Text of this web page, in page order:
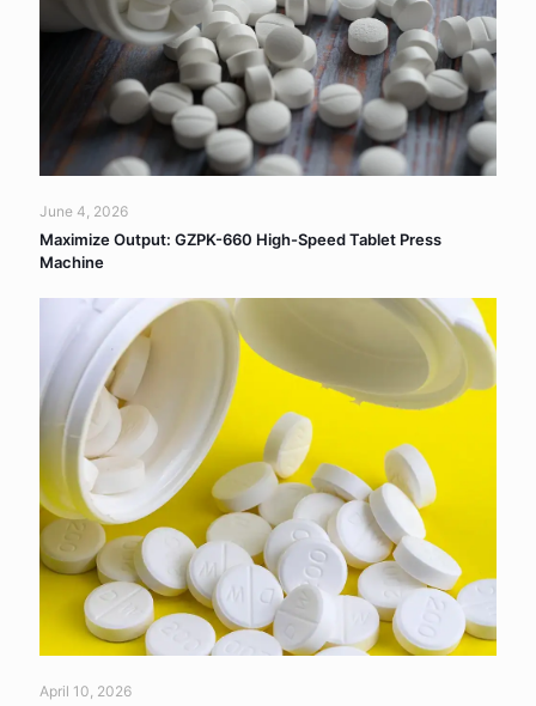
June 4, 2026
Maximize Output: GZPK-660 High-Speed Tablet Press
Machine
April 10, 2026